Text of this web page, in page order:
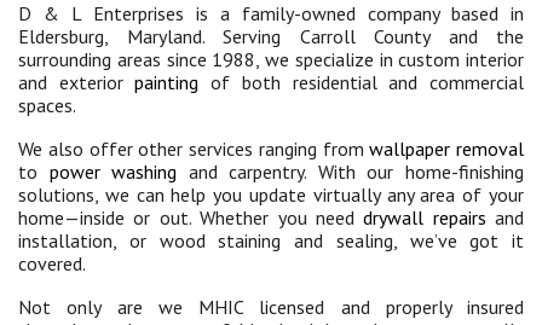
D & L Enterprises is a family-owned company based in
Eldersburg, Maryland. Serving Carroll County and the
surrounding areas since 1988, we specialize in custom interior
and exteriorpainting of both residential and commercial
spaces.
We also offer other services ranging fromwallpaper removal
to power washing and carpentry. With our home-finishing
solutions, we can help you update virtually any area of your
home—inside or out. Whether you needdrywall repairs and
installation, or wood staining and sealing, we’ve got it
covered.
Not only are we MHIC licensed and properly insured